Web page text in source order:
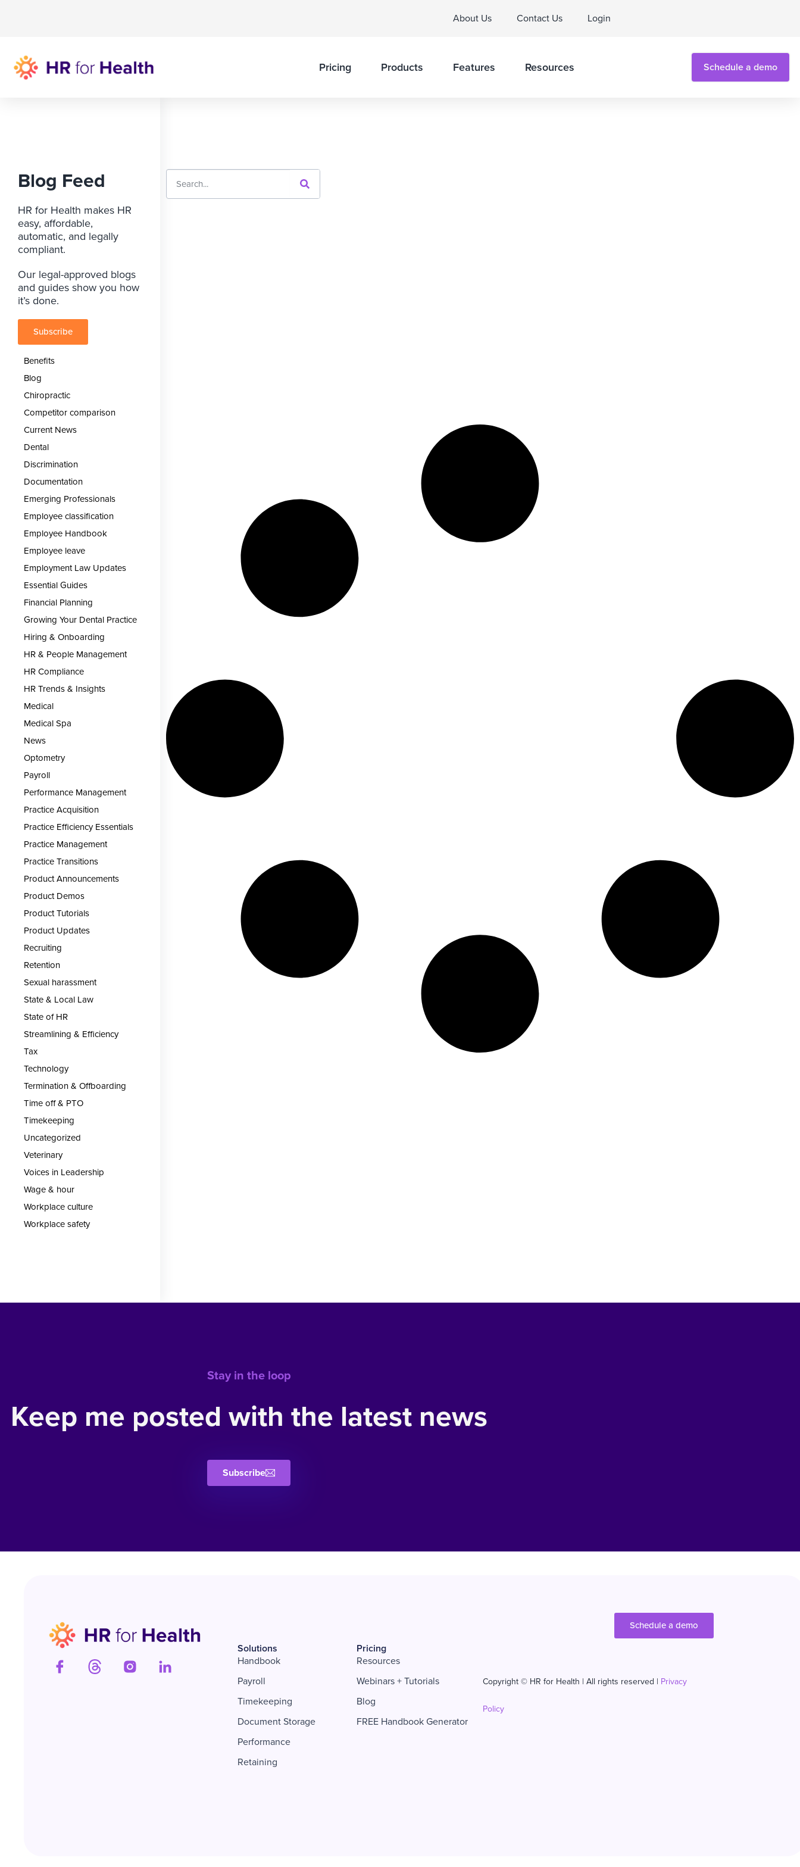
About Us Contact Us Login
Pricing Products Features Resources Schedule a demo
Blog Feed
HR for Health makes HR
easy, affordable,
automatic, and legally
compliant.
Our legal-approved blogs
and guides show you how
it’s done.
Subscribe
Benefits
Blog
Chiropractic
Competitor comparison
Current News
Dental
Discrimination
Documentation
Emerging Professionals
Employee classification
Employee Handbook
Employee leave
Employment Law Updates
Essential Guides
Financial Planning
Growing Your Dental Practice
Hiring & Onboarding
HR & People Management
HR Compliance
HR Trends & Insights
Medical
Medical Spa
News
Optometry
Payroll
Performance Management
Practice Acquisition
Practice Efficiency Essentials
Practice Management
Practice Transitions
Product Announcements
Product Demos
Product Tutorials
Product Updates
Recruiting
Retention
Sexual harassment
State & Local Law
State of HR
Streamlining & Efficiency
Tax
Technology
Termination & Offboarding
Time off & PTO
Timekeeping
Uncategorized
Veterinary
Voices in Leadership
Wage & hour
Workplace culture
Workplace safety
Stay in the loop
Keep me posted with the latest news
Subscribe
Solutions
Handbook
Payroll
Timekeeping
Document Storage
Performance
Retaining
Pricing
Resources
Webinars + Tutorials
Blog
FREE Handbook Generator
Schedule a demo
Copyright © HR for Health | All rights reserved | Privacy
Policy